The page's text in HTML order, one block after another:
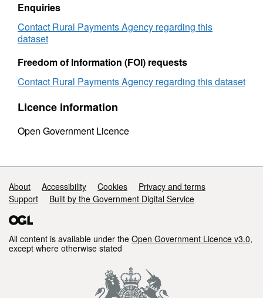
age
and
sex
2010
Enquiries
Contact Rural Payments Agency regarding this
dataset
Freedom of Information (FOI) requests
Contact Rural Payments Agency regarding this dataset
Licence information
Open Government Licence
Support links
About Accessibility Cookies
Privacy and terms
Support
Built by the Government Digital Service
All content is available under the Open Government Licence v3.0,
except where otherwise stated